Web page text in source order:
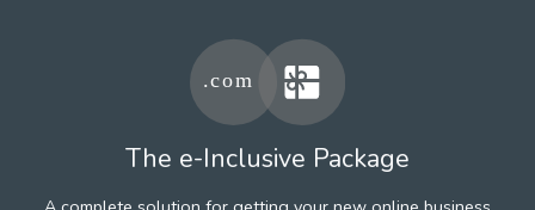
The e-Inclusive Package